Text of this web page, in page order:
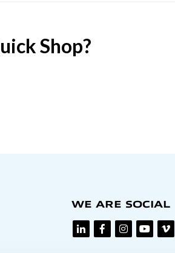
Shop?
WE ARE SOCIAL